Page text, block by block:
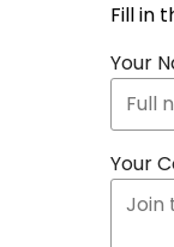
Fill in
Your
Your